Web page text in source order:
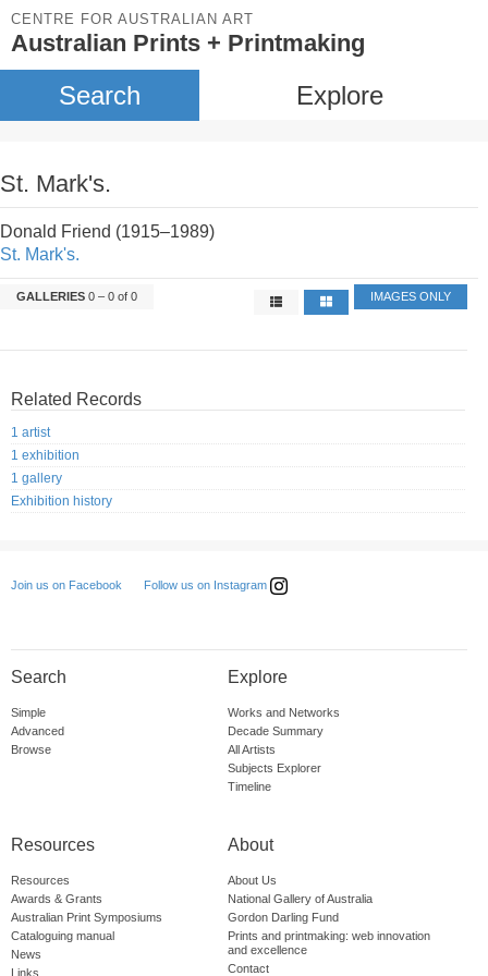
CENTRE FOR AUSTRALIAN ART
Australian Prints + Printmaking
Search Explore
St. Mark's.
Donald Friend (1915–1989)
St. Mark's.
GALLERIES 0 – 0 of 0 IMAGES ONLY
Related Records
1 artist
1 exhibition
1 gallery
Exhibition history
Join us on Facebook Follow us on Instagram
Search
Simple
Advanced
Browse
Explore
Works and Networks
Decade Summary
All Artists
Subjects Explorer
Timeline
Resources
Resources
Awards & Grants
Australian Print Symposiums
Cataloguing manual
News
Links
About
About Us
National Gallery of Australia
Gordon Darling Fund
Prints and printmaking: web innovation
and excellence
Contact